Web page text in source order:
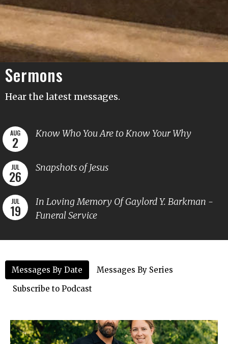
Sermons
Hear the latest messages.
AUG
2 Know Who You Are to Know Your Why
JUL
26 Snapshots of Jesus
JUL
19
In Loving Memory Of Gaylord Y. Barkman -
Funeral Service
Messages By Date
Messages By Series
Subscribe to Podcast